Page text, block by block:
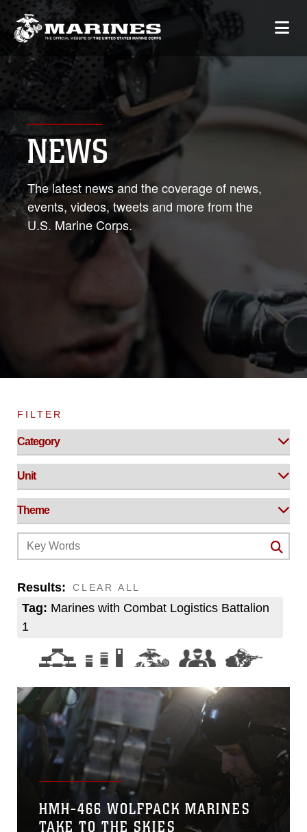
NEWS
The latest news and the coverage of news,
events, videos, tweets and more from the
U.S. Marine Corps.
FILTER
Results:
Tag: Marines with Combat Logistics Battalion
1
CLEAR ALL
HMH-466 WOLFPACK MARINES
TAKE TO THE SKIES